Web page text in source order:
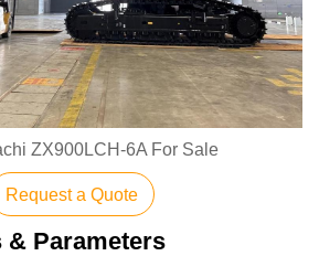
ZX900LCH-6A For Sale
Request a Quote
Parameters